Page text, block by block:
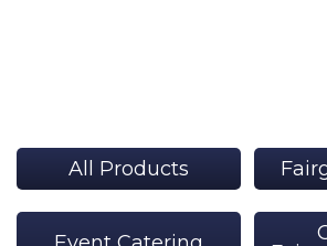
All Products